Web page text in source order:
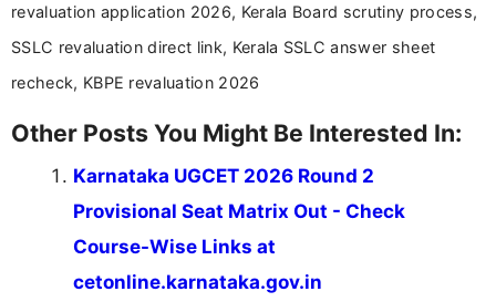
revaluation application 2026, Kerala Board scrutiny process,
SSLC revaluation direct link, Kerala SSLC answer sheet
recheck, KBPE revaluation 2026
Other Posts You Might Be Interested In:
Karnataka UGCET 2026 Round 2
Provisional Seat Matrix Out - Check
Course-Wise Links at
cetonline.karnataka.gov.in